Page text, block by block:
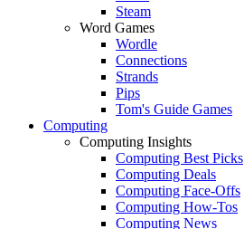
Steam
Word Games
Wordle
Connections
Strands
Pips
Tom's Guide Games
Computing
Computing Insights
Computing Best Picks
Computing Deals
Computing Face-Offs
Computing How-Tos
Computing News